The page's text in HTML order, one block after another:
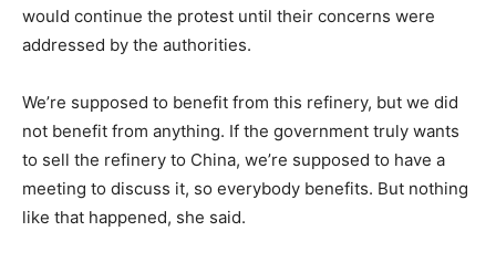
would continue the protest until their concerns were
addressed by the authorities.
We’re supposed to benefit from this refinery, but we did
not benefit from anything. If the government truly wants
to sell the refinery to China, we’re supposed to have a
meeting to discuss it, so everybody benefits. But nothing
like that happened, she said.